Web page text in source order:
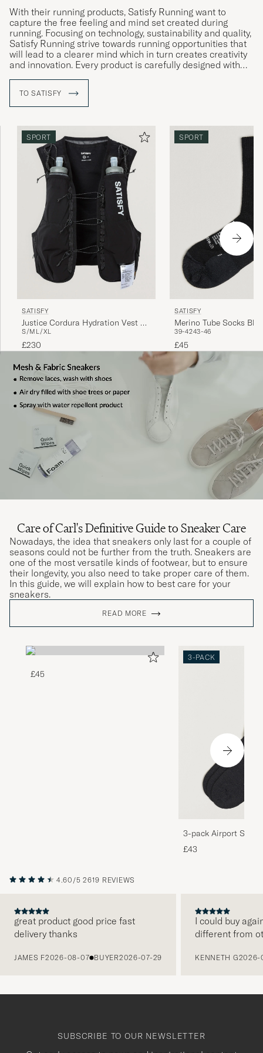
With their running products, Satisfy Running want to
capture the free feeling and mind set created during
running. Focusing on technology, sustainability and quality,
Satisfy Running strive towards running opportunities that
will lead to a clearer mind which in turn creates creativity
and innovation. Every product is carefully designed with
mental aspects, on a constant search for new heights.
Their iconic running shorts have become an essential in
material.
TO SATISFY
SPORT
SATISFY
Justice Cordura Hydration Vest 5L
Black
S/M L/XL
£230
SPORT
SATISFY
Merino Tube Socks
39-4243-46
£45
Care of Carl's Definitive Guide to Sneaker Care
Nowadays, the idea that sneakers only last for a couple of
seasons could not be further from the truth. Sneakers are
one of the most versatile kinds of footwear, but to ensure
their longevity, you also need to take proper care of them.
In this guide, we will explain how to best care for your
sneakers.
READ MORE
£45
3-PACK
3-pack Airport
Melange
£43
4.60/5 2619 REVIEWS
great product good price fast
delivery thanks
JAMES F2026-08-07 BUYER2026-07-29
I could buy
different from
KENNETH G2026-
SUBSCRIBE TO OUR NEWSLETTER